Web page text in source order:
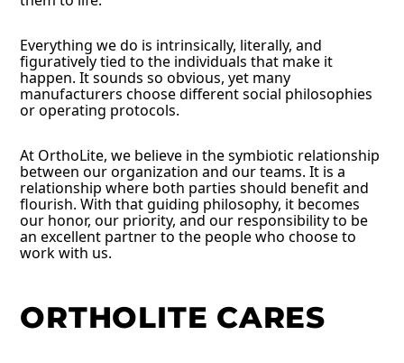
Everything we do is intrinsically, literally, and
figuratively tied to the individuals that make it
happen. It sounds so obvious, yet many
manufacturers choose different social philosophies
or operating protocols.
At OrthoLite, we believe in the symbiotic relationship
between our organization and our teams. It is a
relationship where both parties should benefit and
flourish. With that guiding philosophy, it becomes
our honor, our priority, and our responsibility to be
an excellent partner to the people who choose to
work with us.
ORTHOLITE CARES